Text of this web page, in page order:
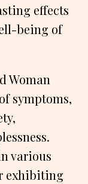
effects
being of
Woman
symptoms,
various
exhibiting